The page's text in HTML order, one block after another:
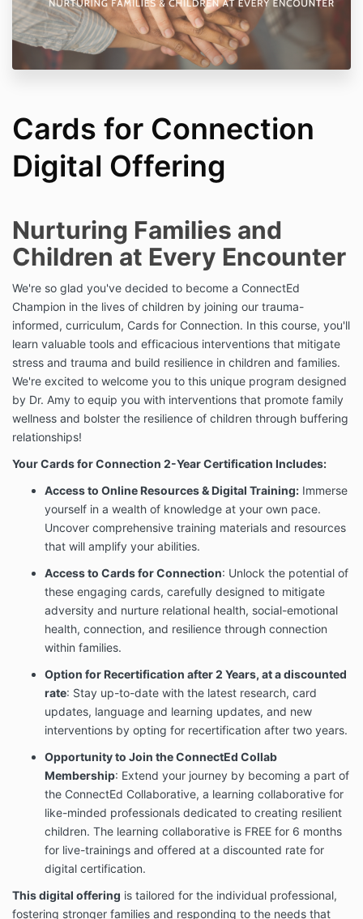
Cards for Connection
Digital Offering
Nurturing Families and
Children at Every Encounter
We're so glad you've decided to become a ConnectEd
Champion in the lives of children by joining our trauma-
informed, curriculum, Cards for Connection. In this course, you'll
learn valuable tools and efficacious interventions that mitigate
stress and trauma and build resilience in children and families.
We're excited to welcome you to this unique program designed
by Dr. Amy to equip you with interventions that promote family
wellness and bolster the resilience of children through buffering
relationships!
Your Cards for Connection 2-Year Certification Includes:
Access to Online Resources & Digital Training: Immerse
yourself in a wealth of knowledge at your own pace.
Uncover comprehensive training materials and resources
that will amplify your abilities.
Access to Cards for Connection: Unlock the potential of
these engaging cards, carefully designed to mitigate
adversity and nurture relational health, social-emotional
health, connection, and resilience through connection
within families.
Option for Recertification after 2 Years, at a discounted
rate: Stay up-to-date with the latest research, card
updates, language and learning updates, and new
interventions by opting for recertification after two years.
Opportunity to Join the ConnectEd Collab
Membership: Extend your journey by becoming a part of
the ConnectEd Collaborative, a learning collaborative for
like-minded professionals dedicated to creating resilient
children. The learning collaborative is FREE for 6 months
for live-trainings and offered at a discounted rate for
digital certification.
This digital offering is tailored for the individual professional,
fostering stronger families and responding to the needs that